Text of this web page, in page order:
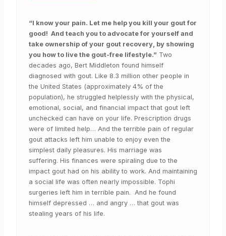
“I know your pain. Let me help you kill your gout for
good! And teach you to advocate for yourself and
take ownership of your gout recovery, by showing
you how to live the gout-free lifestyle.” Two
decades ago, Bert Middleton found himself
diagnosed with gout. Like 8.3 million other people in
the United States (approximately 4% of the
population), he struggled helplessly with the physical,
emotional, social, and financial impact that gout left
unchecked can have on your life. Prescription drugs
were of limited help… And the terrible pain of regular
gout attacks left him unable to enjoy even the
simplest daily pleasures. His marriage was
suffering. His finances were spiraling due to the
impact gout had on his ability to work. And maintaining
a social life was often nearly impossible. Tophi
surgeries left him in terrible pain. And he found
himself depressed … and angry … that gout was
stealing years of his life.